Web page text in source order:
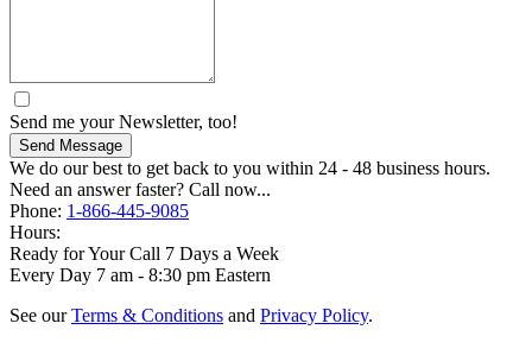
Send me your Newsletter, too!
Send Message
We do our best to get back to you within 24 - 48 business hours.
Need an answer faster? Call now...
Phone: 1-866-445-9085
Hours:
Ready for Your Call 7 Days a Week
Every Day 7 am - 8:30 pm Eastern
See ourTerms & Conditions and Privacy Policy.